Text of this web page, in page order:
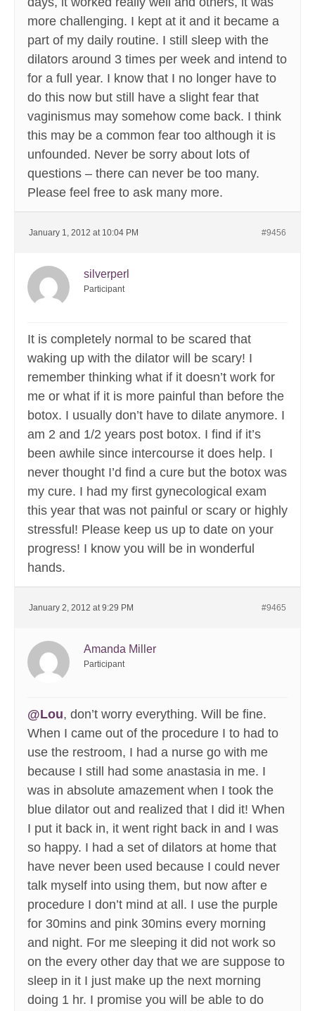
more challenging. I kept at it and it became a
part of my daily routine. I still sleep with the
dilators around 3 times per week and intend to
for a full year. I know that I no longer have to
do this now but still have a slight fear that
vaginismus may somehow come back. I think
this may be a common fear too although it is
unfounded. Never be sorry about lots of
questions – there can never be too many.
Please feel free to ask many more.
January 1, 2012 at 10:04 PM #9456
silverperl
Participant
It is completely normal to be scared that
waking up with the dilator will be scary! I
remember thinking what if it doesn’t work for
me or what if it is more painful than before the
botox. I usually don’t have to dilate anymore. I
am 2 and 1/2 years post botox. I find if it’s
been awhile since intercourse it does help. I
never thought I’d find a cure but the botox was
my cure. I had my first gynecological exam
this year that was not painful or scary or highly
stressful! Please keep us up to date on your
progress! I know you will be in wonderful
hands.
January 2, 2012 at 9:29 PM #9465
Amanda Miller
Participant
@Lou, don’t worry everything. Will be fine.
When I came out of the procedure I to had to
use the restroom, I had a nurse go with me
because I still had some anastasia in me. I
was in absolute amazement when I took the
blue dilator out and realized that I did it! When
I put it back in, it went right back in and I was
so happy. I had a set of dilators at home that
have never been used because I could never
talk myself into using them, but now after e
procedure I don’t mind at all. I use the purple
for 30mins and pink 30mins every morning
and night. For me sleeping it did not work so
on the every other day that we are suppose to
sleep in it I just make up the next morning
doing 1 hr. I promise you will be able to do